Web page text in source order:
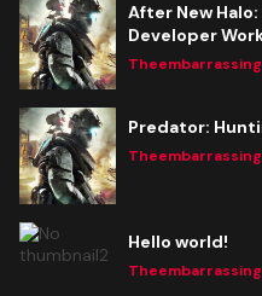
After New Halo:
Developer
Predator:
Hello world!